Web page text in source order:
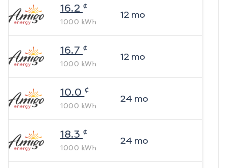
16.2 ¢
1000 kWh
12mo
16.7 ¢
1000 kWh
12mo
10.0 ¢
1000 kWh
24 mo
18.3 ¢
1000 kWh
24 mo